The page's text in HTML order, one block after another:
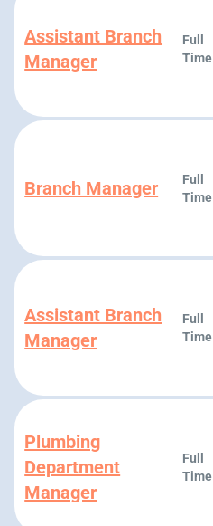
Assistant Branch
Manager
Full
Time
Branch Manager
Full
Time
Assistant Branch
Manager
Full
Time
Plumbing
Department
Manager
Full
Time